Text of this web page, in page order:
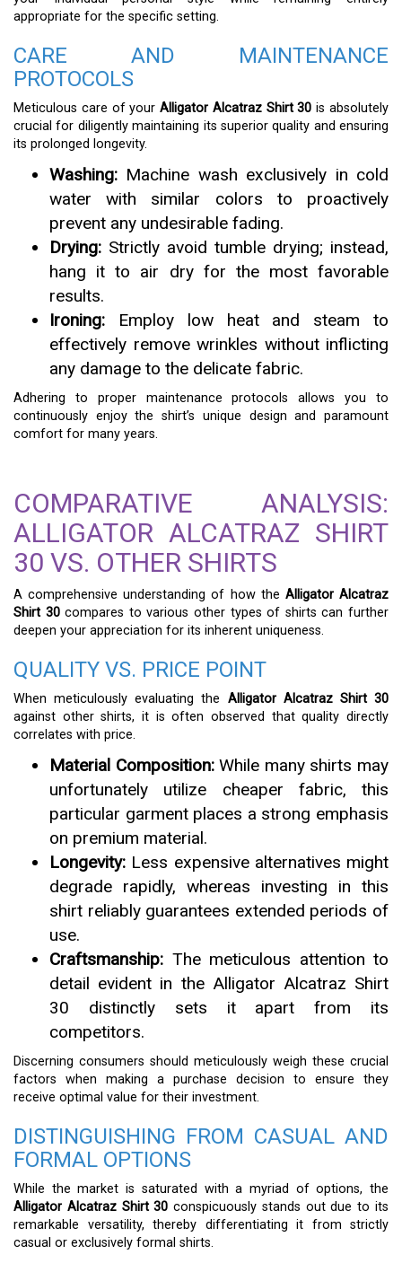
appropriate for the specific setting.
CARE AND MAINTENANCE
PROTOCOLS
Meticulous care of yourAlligator Alcatraz Shirt 30 is absolutely
crucial for diligently maintaining its superior quality and ensuring
its prolonged longevity.
Washing: Machine wash exclusively in cold
water with similar colors to proactively
prevent any undesirable fading.
Drying: Strictly avoid tumble drying; instead,
hang it to air dry for the most favorable
results.
Ironing: Employ low heat and steam to
effectively remove wrinkles without inflicting
any damage to the delicate fabric.
Adhering to proper maintenance protocols allows you to
continuously enjoy the shirt’s unique design and paramount
comfort for many years.
COMPARATIVE ANALYSIS:
ALLIGATOR ALCATRAZ SHIRT
30 VS. OTHER SHIRTS
A comprehensive understanding of how the Alligator Alcatraz
Shirt 30compares to various other types of shirts can further
deepen your appreciation for its inherent uniqueness.
QUALITY VS. PRICE POINT
When meticulously evaluating the Alligator Alcatraz Shirt 30
against other shirts, it is often observed that quality directly
correlates with price.
Material Composition:While many shirts may
unfortunately utilize cheaper fabric, this
particular garment places a strong emphasis
on premium material.
Longevity: Less expensive alternatives might
degrade rapidly, whereas investing in this
shirt reliably guarantees extended periods of
use.
Craftsmanship: The meticulous attention to
detail evident in the Alligator Alcatraz Shirt
30 distinctly sets it apart from its
competitors.
Discerning consumers should meticulously weigh these crucial
factors when making a purchase decision to ensure they
receive optimal value for their investment.
DISTINGUISHING FROM CASUAL AND
FORMAL OPTIONS
While the market is saturated with a myriad of options, the
Alligator Alcatraz Shirt 30 conspicuously stands out due to its
remarkable versatility, thereby differentiating it from strictly
casual or exclusively formal shirts.